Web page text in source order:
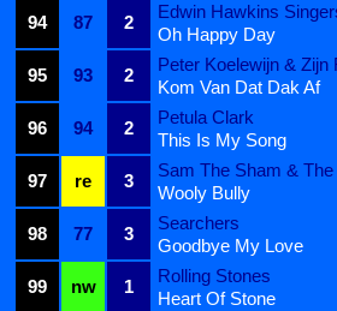
94
87 2
Edwin Hawkins
Oh Happy Day
95
93 2
Peter Koelewijn & Zijn
Kom Van Dat Dak Af
96
94 2
Petula Clark
This Is My Song
97
re 3
Sam The Sham &
Wooly Bully
98
77 3
Searchers
Goodbye My Love
99
nw 1
Rolling Stones
Heart Of Stone